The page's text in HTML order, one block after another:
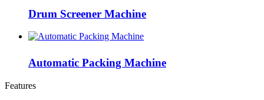
Drum Screener Machine
Automatic Packing Machine
Features